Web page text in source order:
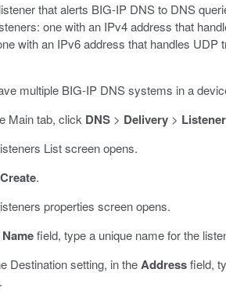
that alerts BIG-IP DNS to DNS
one with an IPv4 address that
with an IPv6 address that handles
multiple BIG-IP DNS systems in a
Main tab, click DNS> Delivery>
List screen opens.
Create.
properties screen opens.
Namefield, type a unique name for the
Destination setting, in theAddressfield,